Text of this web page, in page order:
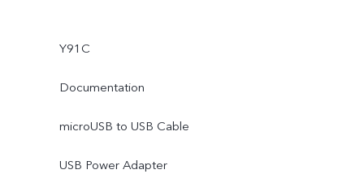
Y91C
Documentation
microUSB to USB Cable
USB Power Adapter